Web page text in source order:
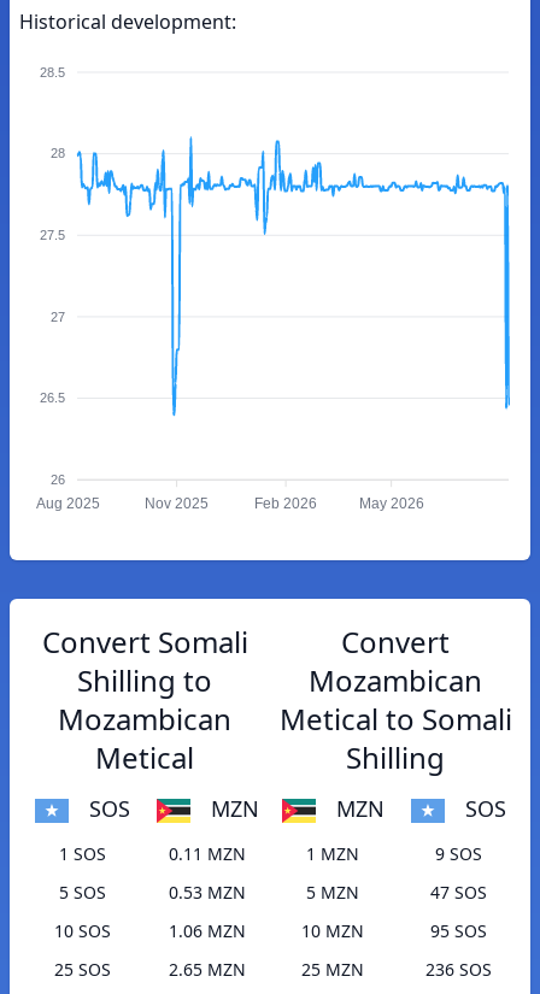
Historical development:
28.5
28
27.5
27
26.5
26
Aug 2025 Nov 2025 Feb 2026 May 2026
Convert Somali
Shilling to
Mozambican
Metical
SOS MZN
1 SOS
0.11 MZN
5 SOS
0.53 MZN
10 SOS
1.06 MZN
25 SOS
2.65 MZN
Convert
Mozambican
Metical to Somali
Shilling
MZN SOS
1 MZN
9 SOS
5 MZN
47 SOS
10 MZN
95 SOS
25 MZN
236 SOS